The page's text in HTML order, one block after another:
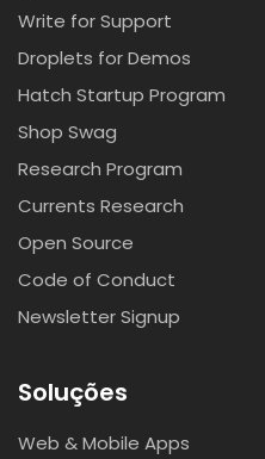
Write for Support
Droplets for Demos
Hatch Startup Program
Shop Swag
Research Program
Currents Research
Open Source
Code of Conduct
Newsletter Signup
Soluções
Web & Mobile Apps